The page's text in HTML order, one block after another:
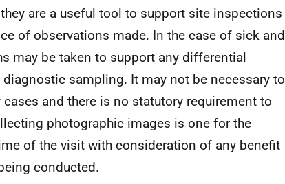
are a useful tool to support site inspections
of observations made. In the case of sick and
may be taken to support any differential
sampling. It may not be necessary to
and there is no statutory requirement to
photographic images is one for the
of the visit with consideration of any benefit
conducted.